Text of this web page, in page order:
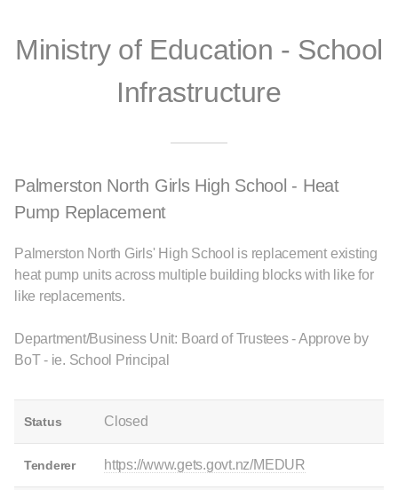
Ministry of Education - School
Infrastructure
Palmerston North Girls High School - Heat
Pump Replacement
Palmerston North Girls' High School is replacement existing
heat pump units across multiple building blocks with like for
like replacements.
Department/Business Unit: Board of Trustees - Approve by
BoT - ie. School Principal
Status Closed
Tenderer https://www.gets.govt.nz/MEDUR